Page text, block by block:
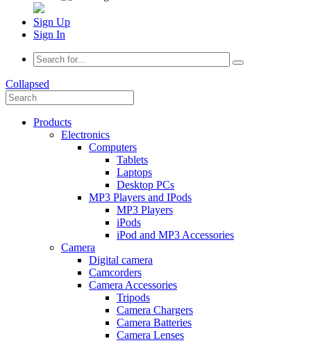
Sign Up
Sign In
Collapsed
Products
Electronics
Computers
Tablets
Laptops
Desktop PCs
MP3 Players and IPods
MP3 Players
iPods
iPod and MP3 Accessories
Camera
Digital camera
Camcorders
Camera Accessories
Tripods
Camera Chargers
Camera Batteries
Camera Lenses